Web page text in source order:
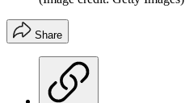
Share